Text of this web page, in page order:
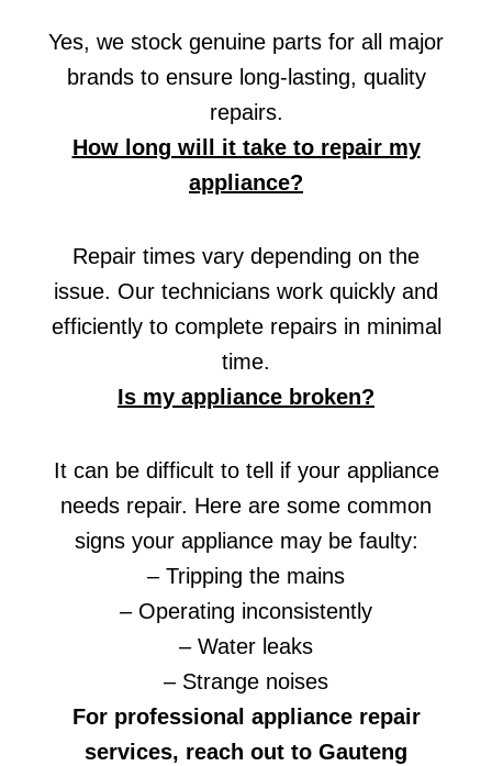
Yes, we stock genuine parts for all major
brands to ensure long-lasting, quality
repairs.
How long will it take to repair my
appliance?
Repair times vary depending on the
issue. Our technicians work quickly and
efficiently to complete repairs in minimal
time.
Is my appliance broken?
It can be difficult to tell if your appliance
needs repair. Here are some common
signs your appliance may be faulty:
– Tripping the mains
– Operating inconsistently
– Water leaks
– Strange noises
For professional appliance repair
services, reach out to Gauteng